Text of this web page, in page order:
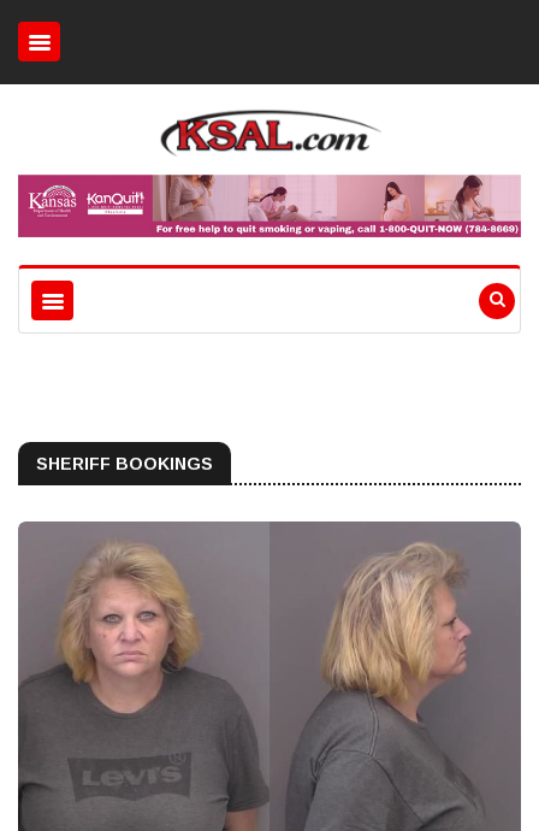
SHERIFF BOOKINGS